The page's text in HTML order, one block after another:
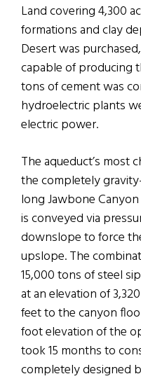
Land covering 4,300
formations and clay
Desert was
capable of producing
tons of cement was
hydroelectric plants
electric power.
The aqueduct’s most
the completely
long Jawbone
is conveyed via
downslope to force
upslope. The
15,000 tons of steel
at an elevation of
feet to the canyon
foot elevation of the
took 15 months to
completely designed